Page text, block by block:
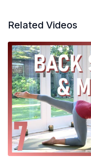
Related Videos